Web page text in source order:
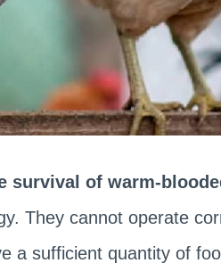
survival of warm-
They cannot operate
a sufficient quantity of